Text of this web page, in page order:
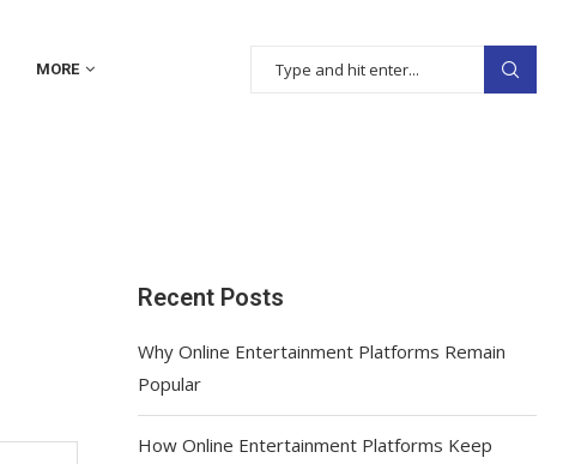
MORE
Recent Posts
Why Online Entertainment Platforms Remain
Popular
How Online Entertainment Platforms Keep